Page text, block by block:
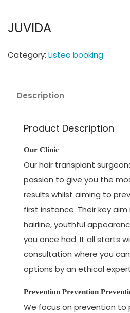
JUVIDA
Category: Listeo booking
Description
Product Description
Our Clinic
Our hair transplant
passion to give you the
results whilst aiming to
first instance. Their key
hairline, youthful
you once had. It all starts
consultation where you
options by an ethical
Prevention Prevention
We focus on prevention to